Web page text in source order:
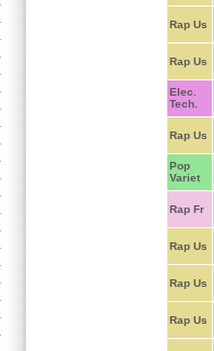
Rap Us
Rap Us
Elec.
Tech.
Rap Us
Pop
Variet
Rap Fr
Rap Us
Rap Us
Rap Us